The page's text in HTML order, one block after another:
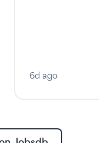
6d ago